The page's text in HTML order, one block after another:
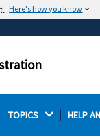
Here's how you know
in .gov or .mil.
TOPICS HELP